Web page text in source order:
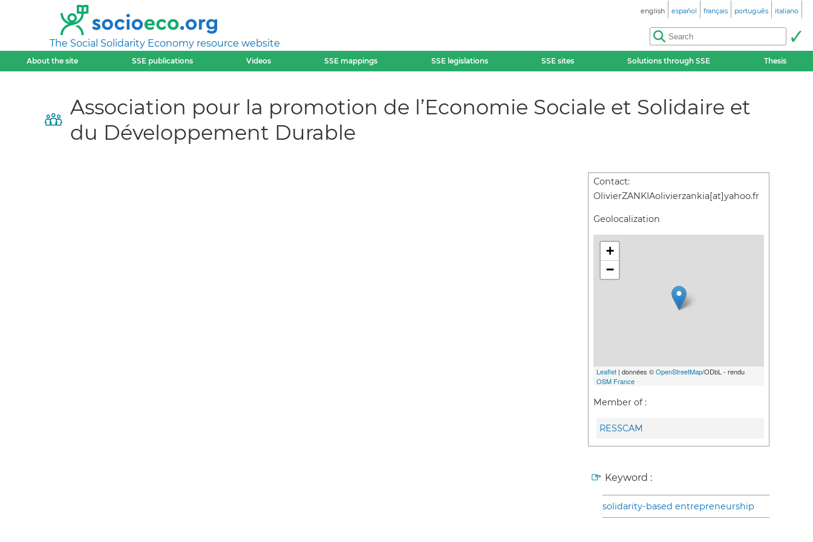
The Social Solidarity Economy resource website
english español français português italiano
About the site SSE publications Videos SSE mappings SSE legislations SSE sites Solutions through SSE Thesis
Association pour la promotion de l’Economie Sociale et Solidaire et
du Développement Durable
Contact:
OlivierZANKIAolivierzankia[at]yahoo.fr
Geolocalization
+
−
Leaflet | données ©OpenStreetMap/ODbL - rendu
OSM France
Member of :
RESSCAM
Keyword :
solidarity-based entrepreneurship